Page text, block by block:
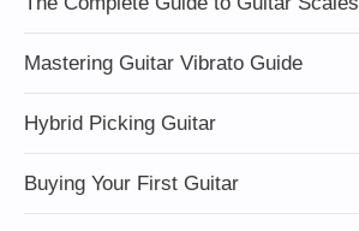
Mastering Guitar Vibrato Guide
Hybrid Picking Guitar
Buying Your First Guitar